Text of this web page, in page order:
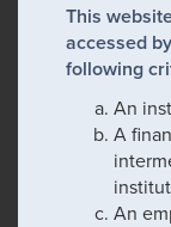
This
accessed
following
An
A
An